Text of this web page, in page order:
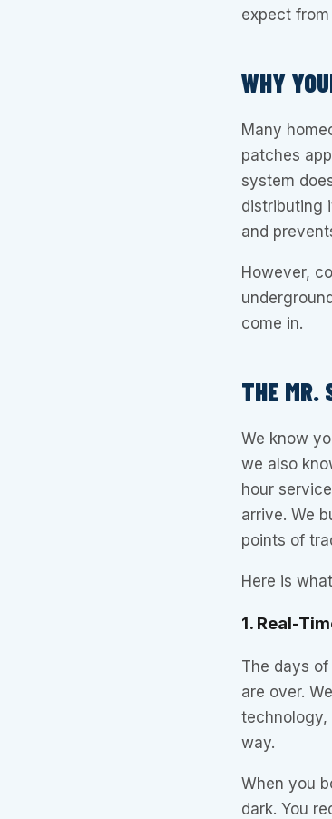
expect
WHY
Many
patches
system
distributing
and
However,
come in.
THE MR.
We know
we also
hour
arrive. We
points of
Here is
1. Real-
The days
are over.
technology,
way.
When you
dark. You